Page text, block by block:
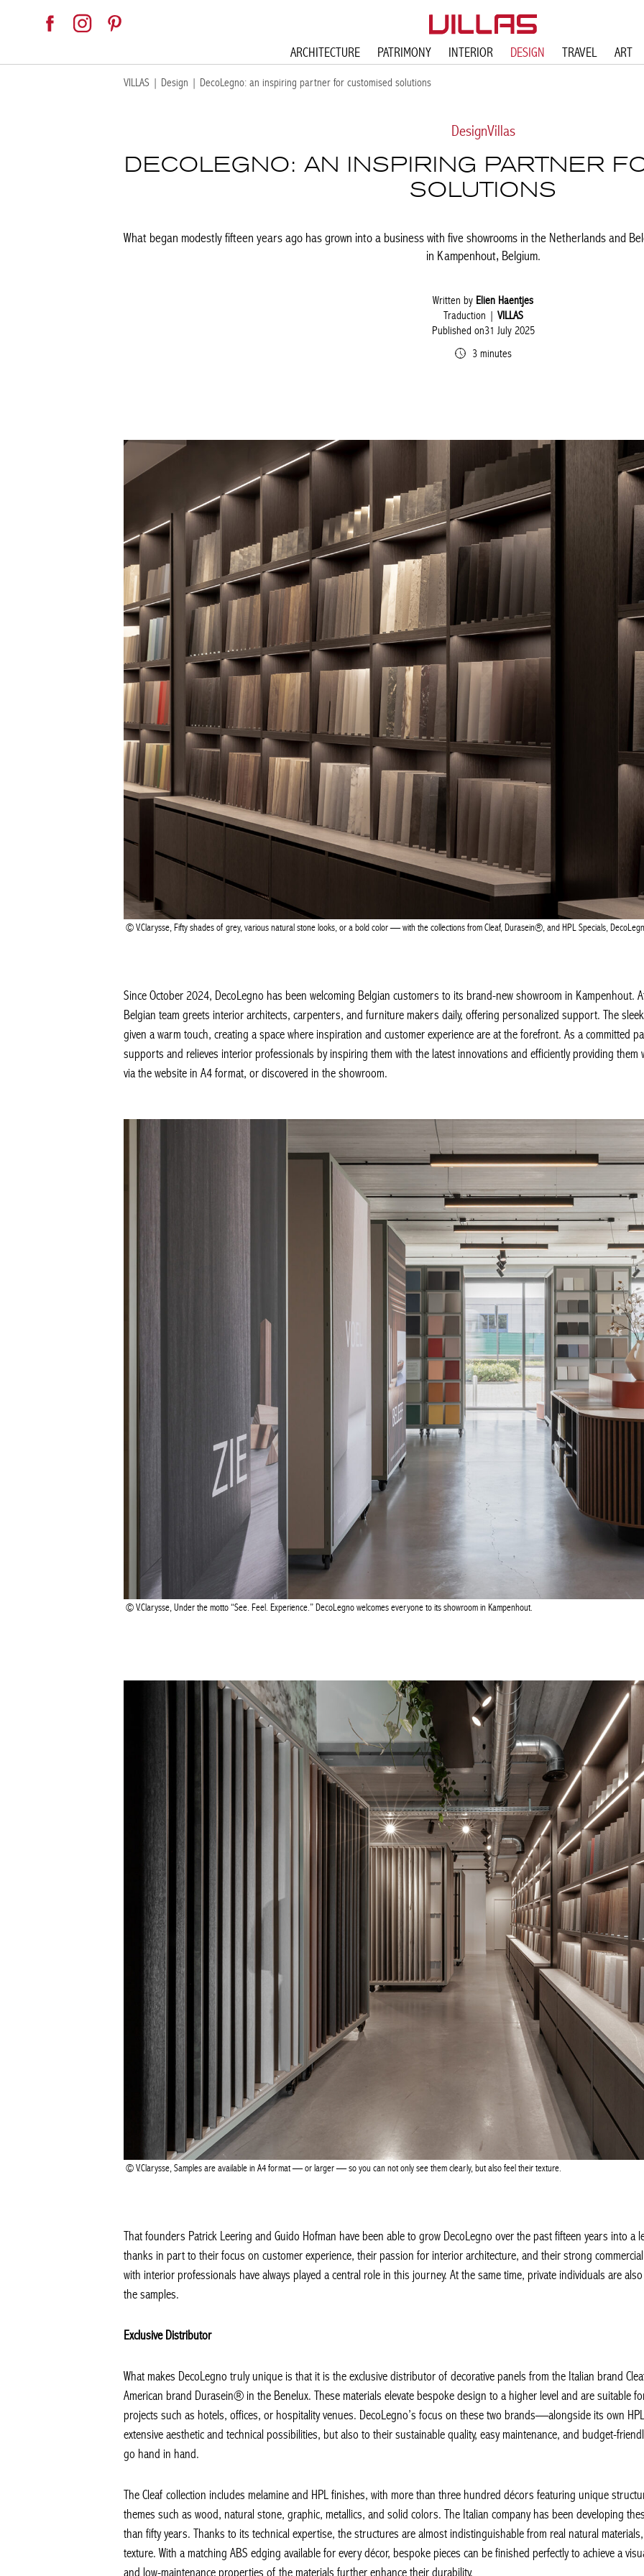
ARCHITECTURE PATRIMONY INTERIOR DESIGN TRAVEL ART
VILLAS|Design|DecoLegno: an inspiring partner for customised solutions
DesignVillas
DECOLEGNO: AN INSPIRING PARTNER
SOLUTIONS
What began modestly fifteen years ago has grown into a business with five showrooms in the Netherlands and
in Kampenhout, Belgium.
Written byElien Haentjes
Traduction |VILLAS
Published on31 July 2025
3 minutes
V.Clarysse, Fifty shades of grey, various natural stone looks, or a bold color — with the collections from Cleaf, Durasein®, and HPL Specials,
Since October 2024, DecoLegno has been welcoming Belgian customers to its brand-new showroom in Kampenhout.
Belgian team greets interior architects, carpenters, and furniture makers daily, offering personalized support. The
given a warm touch, creating a space where inspiration and customer experience are at the forefront. As a committed
supports and relieves interior professionals by inspiring them with the latest innovations and efficiently providing them
via the website in A4 format, or discovered in the showroom.
V.Clarysse, Under the motto “See. Feel. Experience.” DecoLegno welcomes everyone to its showroom in Kampenhout.
V.Clarysse, Samples are available in A4 format — or larger — so you can not only see them clearly, but also feel their texture.
That founders Patrick Leering and Guido Hofman have been able to grow DecoLegno over the past fifteen years into a
thanks in part to their focus on customer experience, their passion for interior architecture, and their strong
with interior professionals have always played a central role in this journey. At the same time, private individuals are
the samples.
Exclusive Distributor
What makes DecoLegno truly unique is that it is the exclusive distributor of decorative panels from the Italian brand
American brand Durasein® in the Benelux. These materials elevate bespoke design to a higher level and are suitable
projects such as hotels, offices, or hospitality venues. DecoLegno’s focus on these two brands—alongside its own
extensive aesthetic and technical possibilities, but also to their sustainable quality, easy maintenance, and budget-
go hand in hand.
The Cleaf collection includes melamine and HPL finishes, with more than three hundred décors featuring unique
themes such as wood, natural stone, graphic, metallics, and solid colors. The Italian company has been developing
than fifty years. Thanks to its technical expertise, the structures are almost indistinguishable from real natural
texture. With a matching ABS edging available for every décor, bespoke pieces can be finished perfectly to achieve a
and low-maintenance properties of the materials further enhance their durability.
Actuellement en librairie
Current edition
BELGIQUE – BELGIUM
Achetez le magazine
Buy the magazine
PORTUGAL
Achetez le magazine
Buy the magazine